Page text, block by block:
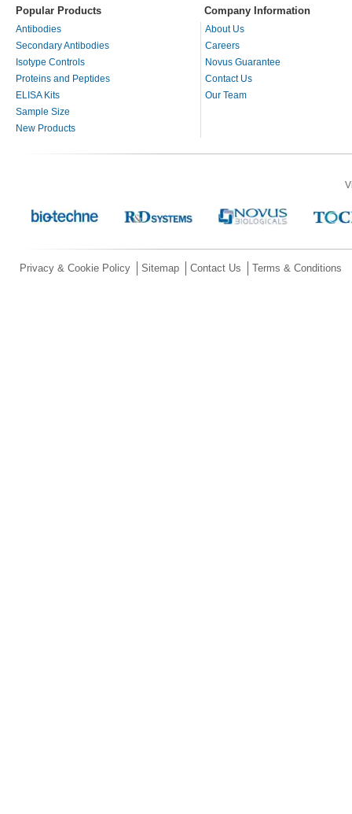
Popular Products Company Information
Antibodies
Secondary Antibodies
Isotype Controls
Proteins and Peptides
ELISA Kits
Sample Size
New Products
About Us
Careers
Novus Guarantee
Contact Us
Our Team
Privacy & Cookie Policy Sitemap Contact Us Terms & Conditions